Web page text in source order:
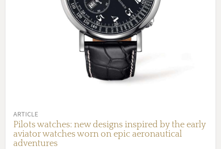
ARTICLE
Pilots watches: new designs inspired by the early
aviator watches worn on epic aeronautical
adventures